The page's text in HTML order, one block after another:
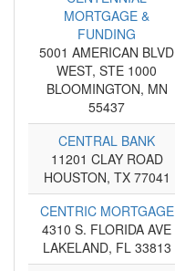
MORTGAGE &
FUNDING
5001 AMERICAN BLVD
WEST, STE 1000
BLOOMINGTON, MN
55437
CENTRAL BANK
11201 CLAY ROAD
HOUSTON, TX 77041
CENTRIC MORTGAGE
4310 S. FLORIDA AVE
LAKELAND, FL 33813